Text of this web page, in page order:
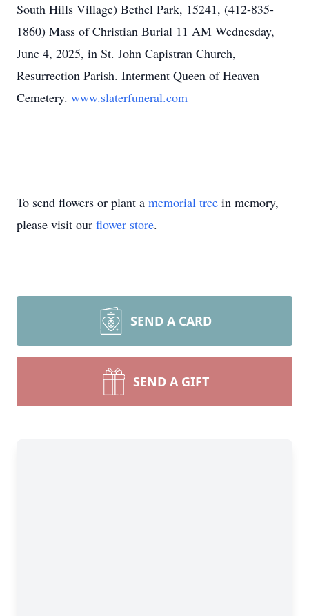
South Hills Village) Bethel Park, 15241, (412-835-
1860) Mass of Christian Burial 11 AM Wednesday,
June 4, 2025, in St. John Capistran Church,
Resurrection Parish. Interment Queen of Heaven
Cemetery. www.slaterfuneral.com
To send flowers or plant a memorial tree in memory,
please visit our flower store.
SEND A CARD
SEND A GIFT